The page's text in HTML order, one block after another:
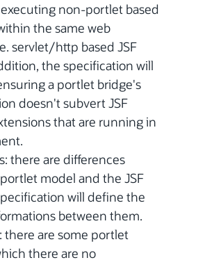
non-portlet based
the same web
servlet/http based JSF
the specification will
a portlet bridge's
doesn't subvert JSF
that are running in
there are differences
model and the JSF
will define the
between them.
there are some portlet
there are no